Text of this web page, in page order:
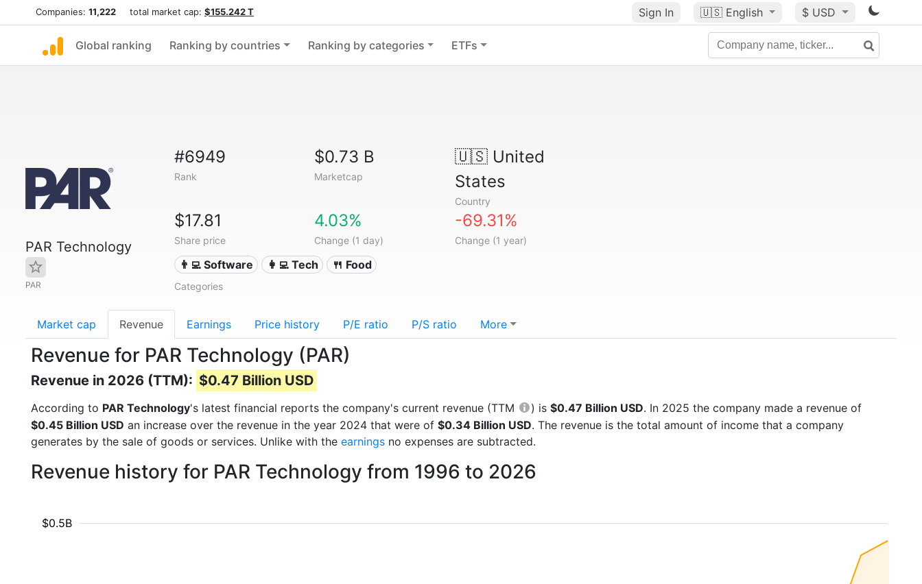
Companies: 11,222 total market cap: $155.242 T Sign In 🇺🇸 English $ USD
Global ranking Ranking by countries Ranking by categories ETFs
PAR Technology
PAR
#6949
Rank
$0.73 B
Marketcap
🇺🇸United
States
Country
$17.81
Share price
4.03%
Change (1 day)
-69.31%
Change (1 year)
👨‍💻 Software 👩‍💻 Tech 🍴 Food
Categories
Market cap Revenue Earnings Price history P/E ratio P/S ratio More
Revenue for PAR Technology (PAR)
Revenue in 2026 (TTM): $0.47 Billion USD
According to PAR Technology's latest financial reports the company's current revenue (TTM ) is $0.47 Billion USD. In 2025 the company made a revenue of
$0.45 Billion USD an increase over the revenue in the year 2024 that were of $0.34 Billion USD. The revenue is the total amount of income that a company
generates by the sale of goods or services. Unlike with the earnings no expenses are subtracted.
Revenue history for PAR Technology from 1996 to 2026
$0.5B